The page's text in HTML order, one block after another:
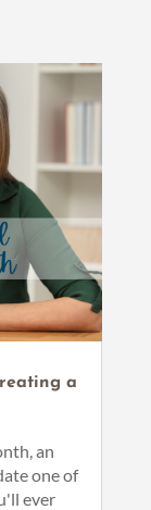
a
an
one of
ever